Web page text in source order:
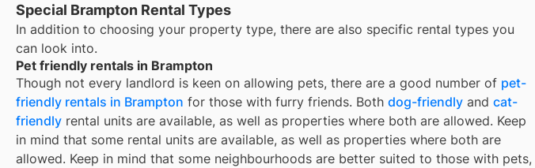
Special Brampton Rental Types
In addition to choosing your property type, there are also specific rental types you
can look into.
Pet friendly rentals in Brampton
Though not every landlord is keen on allowing pets, there are a good number of pet-
friendly rentals in Brampton for those with furry friends. Both dog-friendly and cat-
friendly rental units are available, as well as properties where both are allowed. Keep
in mind that some rental units are available, as well as properties where both are
allowed. Keep in mind that some neighbourhoods are better suited to those with pets,